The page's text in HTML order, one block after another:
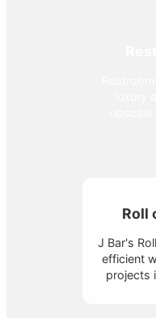
Roll
J Bar's
efficient
projects